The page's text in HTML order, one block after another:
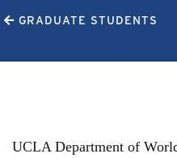
GRADUATE STUDENTS
UCLA Department of